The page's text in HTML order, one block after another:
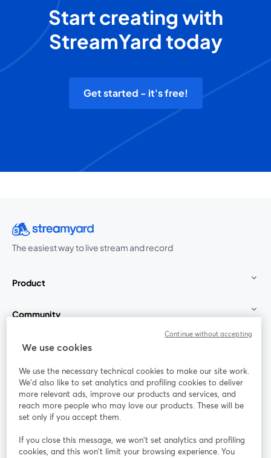
Start creating with
StreamYard today
Get started - it's free!
The easiest way to live stream and record
Product
Community
StreamYard for
Join us
Webinar Facebook
opens in a new tab
X (Twitter)
We use cookies
We use the necessary technical cookies to make our site work.
We'd also like to set analytics and profiling cookies to deliver
more relevant ads, improve our products and services, and
reach more people who may love our products. These will be
set only if you accept them.
If you close this message, we won’t set analytics and profiling
cookies, and this won’t limit your browsing experience. You
Continue without accepting